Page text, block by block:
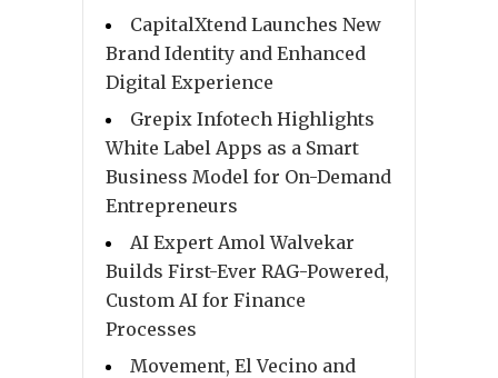
CapitalXtend Launches New
Brand Identity and Enhanced
Digital Experience
Grepix Infotech Highlights
White Label Apps as a Smart
Business Model for On-Demand
Entrepreneurs
AI Expert Amol Walvekar
Builds First-Ever RAG-Powered,
Custom AI for Finance
Processes
Movement, El Vecino and